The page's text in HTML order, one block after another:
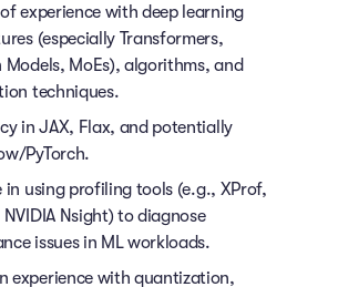
experience with deep learning
(especially Transformers,
Models, MoEs), algorithms, and
techniques.
in JAX, Flax, and potentially
PyTorch.
in using profiling tools (e.g., XProf,
Nsight) to diagnose
issues in ML workloads.
experience with quantization,